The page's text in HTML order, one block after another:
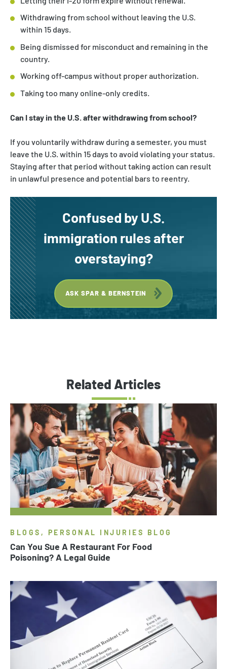
Withdrawing from school without leaving the U.S.
within 15 days.
Being dismissed for misconduct and remaining in the
country.
Working off-campus without proper authorization.
Taking too many online-only credits.
Can I stay in the U.S. after withdrawing from school?
If you voluntarily withdraw during a semester, you must
leave the U.S. within 15 days to avoid violating your status.
Staying after that period without taking action can result
in unlawful presence and potential bars to reentry.
Confused by U.S.
immigration rules after
overstaying?
ASK SPAR & BERNSTEIN
Related Articles
BLOGS, PERSONAL INJURIES BLOG
Can You Sue A Restaurant For Food
Poisoning? A Legal Guide